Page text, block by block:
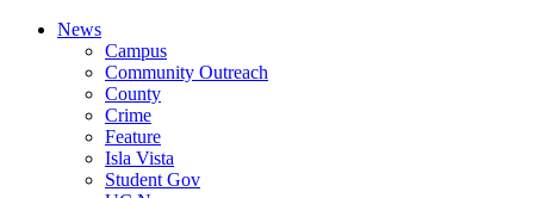
News
Campus
Community Outreach
County
Crime
Feature
Isla Vista
Student Gov